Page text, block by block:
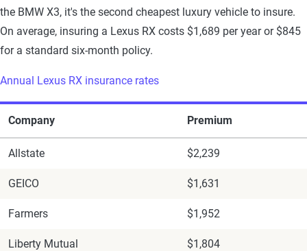
the BMW X3, it's the second cheapest luxury vehicle to insure.
On average, insuring a Lexus RX costs $1,689 per year or $845
for a standard six-month policy.
Annual Lexus RX insurance rates
Company Premium
Allstate $2,239
GEICO $1,631
Farmers $1,952
Liberty Mutual $1,804